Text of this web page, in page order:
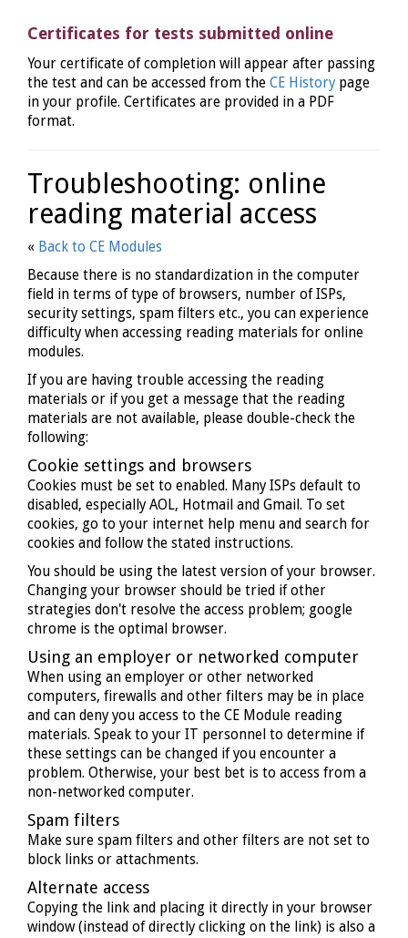
Certificates for tests submitted online
Your certificate of completion will appear after passing
the test and can be accessed from the CE History page
in your profile. Certificates are provided in a PDF
format.
Troubleshooting: online
reading material access
« Back to CE Modules
Because there is no standardization in the computer
field in terms of type of browsers, number of ISPs,
security settings, spam filters etc., you can experience
difficulty when accessing reading materials for online
modules.
If you are having trouble accessing the reading
materials or if you get a message that the reading
materials are not available, please double-check the
following:
Cookie settings and browsers
Cookies must be set to enabled. Many ISPs default to
disabled, especially AOL, Hotmail and Gmail. To set
cookies, go to your internet help menu and search for
cookies and follow the stated instructions.
You should be using the latest version of your browser.
Changing your browser should be tried if other
strategies don't resolve the access problem; google
chrome is the optimal browser.
Using an employer or networked computer
When using an employer or other networked
computers, firewalls and other filters may be in place
and can deny you access to the CE Module reading
materials. Speak to your IT personnel to determine if
these settings can be changed if you encounter a
problem. Otherwise, your best bet is to access from a
non-networked computer.
Spam filters
Make sure spam filters and other filters are not set to
block links or attachments.
Alternate access
Copying the link and placing it directly in your browser
window (instead of directly clicking on the link) is also a